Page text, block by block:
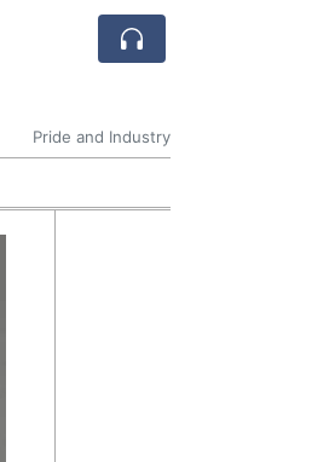
Pride and Industry